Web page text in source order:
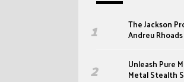
The Jackson
Andreu Rhoads
Unleash Pure
Metal Stealth